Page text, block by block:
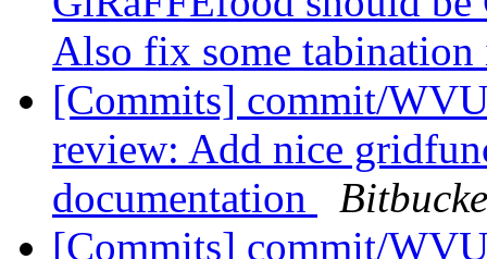
Also fix some tabination
[Commits] commit/
review: Add nice
documentation
[Commits] commit/